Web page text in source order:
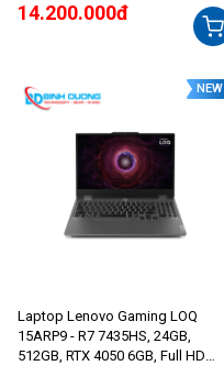
14.200.000đ
NEW
Laptop Lenovo Gaming LOQ
15ARP9 - R7 7435HS, 24GB,
512GB, RTX 4050 6GB, Full HD